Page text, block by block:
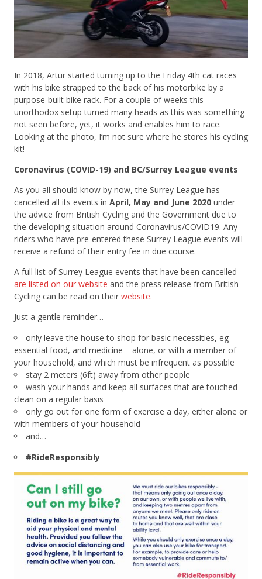
In 2018, Artur started turning up to the Friday 4th cat races
with his bike strapped to the back of his motorbike by a
purpose-built bike rack. For a couple of weeks this
unorthodox setup turned many heads as this was something
not seen before, yet, it works and enables him to race.
Looking at the photo, I’m not sure where he stores his cycling
kit!
Coronavirus (COVID-19) and BC/Surrey League events
As you all should know by now, the Surrey League has
cancelled all its events in April, May and June 2020 under
the advice from British Cycling and the Government due to
the developing situation around Coronavirus/COVID19. Any
riders who have pre-entered these Surrey League events will
receive a refund of their entry fee in due course.
A full list of Surrey League events that have been cancelled
are listed on our website and the press release from British
Cycling can be read on their website.
Just a gentle reminder…
only leave the house to shop for basic necessities, eg
essential food, and medicine – alone, or with a member of
your household, and which must be infrequent as possible
stay 2 meters (6ft) away from other people
wash your hands and keep all surfaces that are touched
clean on a regular basis
only go out for one form of exercise a day, either alone or
with members of your household
and…
#RideResponsibly